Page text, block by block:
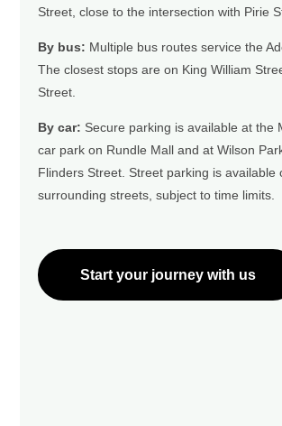
Street, close to the intersection with Pirie
By bus: Multiple bus routes service the
The closest stops are on King William
Street.
By car: Secure parking is available at the
car park on Rundle Mall and at Wilson
Flinders Street. Street parking is available
surrounding streets, subject to time limits.
Start your journey with us